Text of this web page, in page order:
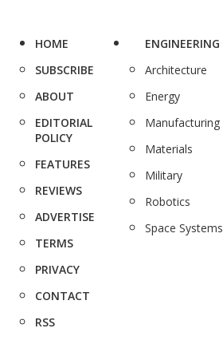
HOME
SUBSCRIBE
ABOUT
EDITORIAL
POLICY
FEATURES
REVIEWS
ADVERTISE
TERMS
PRIVACY
CONTACT
RSS
ENGINEERING
Architecture
Energy
Manufacturing
Materials
Military
Robotics
Space Systems